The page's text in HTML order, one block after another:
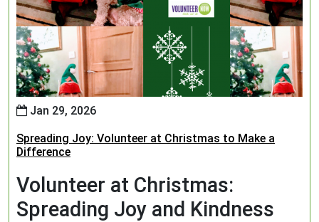
Jan 29, 2026
Spreading Joy: Volunteer at Christmas to Make a
Difference
Volunteer at Christmas:
Spreading Joy and Kindness